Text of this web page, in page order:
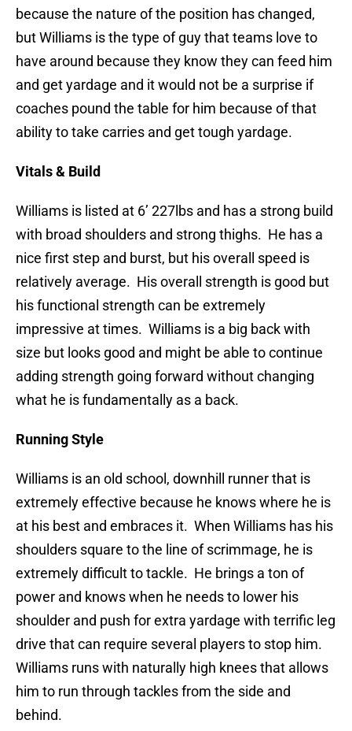
because the nature of the position has changed,
but Williams is the type of guy that teams love to
have around because they know they can feed him
and get yardage and it would not be a surprise if
coaches pound the table for him because of that
ability to take carries and get tough yardage.
Vitals & Build
Williams is listed at 6’ 227lbs and has a strong build
with broad shoulders and strong thighs. He has a
nice first step and burst, but his overall speed is
relatively average. His overall strength is good but
his functional strength can be extremely
impressive at times. Williams is a big back with
size but looks good and might be able to continue
adding strength going forward without changing
what he is fundamentally as a back.
Running Style
Williams is an old school, downhill runner that is
extremely effective because he knows where he is
at his best and embraces it. When Williams has his
shoulders square to the line of scrimmage, he is
extremely difficult to tackle. He brings a ton of
power and knows when he needs to lower his
shoulder and push for extra yardage with terrific leg
drive that can require several players to stop him.
Williams runs with naturally high knees that allows
him to run through tackles from the side and
behind.